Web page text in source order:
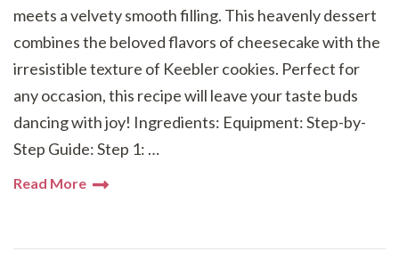
meets a velvety smooth filling. This heavenly dessert
combines the beloved flavors of cheesecake with the
irresistible texture of Keebler cookies. Perfect for
any occasion, this recipe will leave your taste buds
dancing with joy! Ingredients: Equipment: Step-by-
Step Guide: Step 1: …
Read More